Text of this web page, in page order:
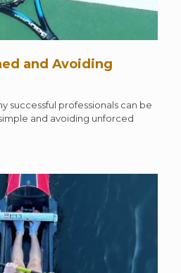
and Avoiding
successful professionals can be
and avoiding unforced